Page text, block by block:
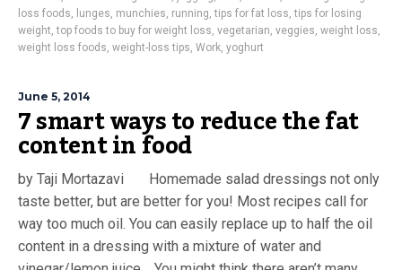
loss foods, lunges, munchies, running,tips for fat loss,tips for losing
weight,top foods to buy for weight loss, vegetarian, veggies, weight loss,
weight loss foods, weight-loss tips, Work, yoghurt
June 5, 2014
7 smart ways to reduce the fat
content in food
by Taji Mortazavi Homemade salad dressings not only
taste better, but are better for you! Most recipes call for
way too much oil. You can easily replace up to half the oil
content in a dressing with a mixture of water and